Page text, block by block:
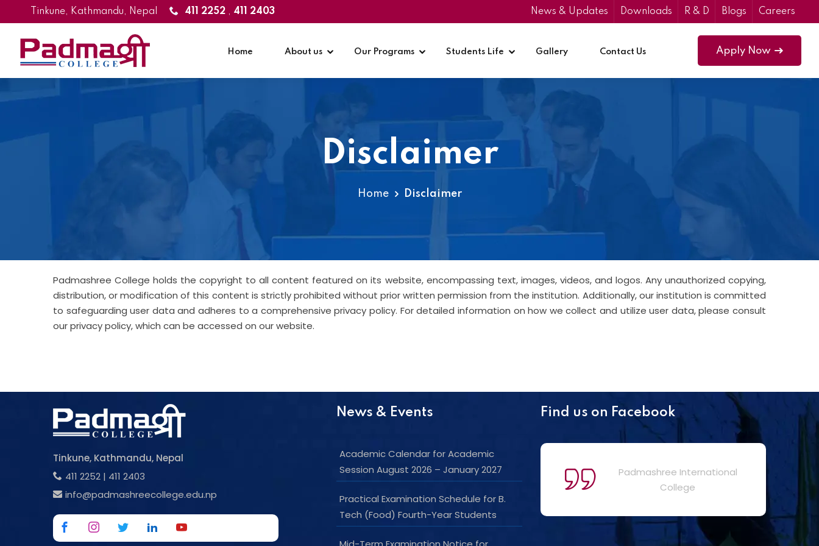
Tinkune, Kathmandu, Nepal 411 2252, 411 2403 News & Updates Downloads R & D Blogs Careers
Home About us Our Programs Students Life Gallery Contact Us Apply Now
Disclaimer
Home Disclaimer
Padmashree College holds the copyright to all content featured on its website, encompassing text, images, videos, and logos. Any unauthorized copying,
distribution, or modification of this content is strictly prohibited without prior written permission from the institution. Additionally, our institution is committed
to safeguarding user data and adheres to a comprehensive privacy policy. For detailed information on how we collect and utilize user data, please consult
our privacy policy, which can be accessed on our website.
Tinkune, Kathmandu, Nepal
411 2252 | 411 2403
info@padmashreecollege.edu.np
News & Events
Academic Calendar for Academic
Session August 2026 – January 2027
Practical Examination Schedule for B.
Tech (Food) Fourth-Year Students
Find us on Facebook
Padmashree International
College